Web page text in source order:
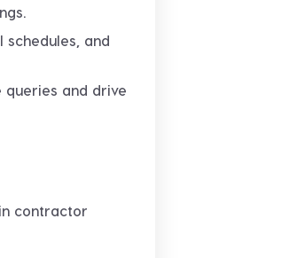
and
and drive
contractor